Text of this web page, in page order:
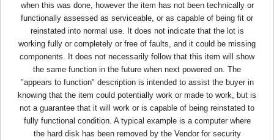
when this was done, however the item has not been technically or
functionally assessed as serviceable, or as capable of being fit or
reinstated into normal use. It does not indicate that the lot is
working fully or completely or free of faults, and it could be missing
components. It does not necessarily follow that this item will show
the same function in the future when next powered on. The
"appears to function" description is intended to assist the buyer in
knowing that the item could potentially work or made to work, but is
not a guarantee that it will work or is capable of being reinstated to
fully functional condition. A typical example is a computer where
the hard disk has been removed by the Vendor for security